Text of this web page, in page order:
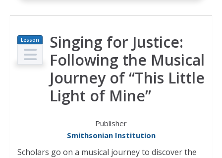
Lesson
Plan
Singing for Justice:
Following the Musical
Journey of “This Little
Light of Mine”
Publisher
Smithsonian Institution
Scholars go on a musical journey to discover the